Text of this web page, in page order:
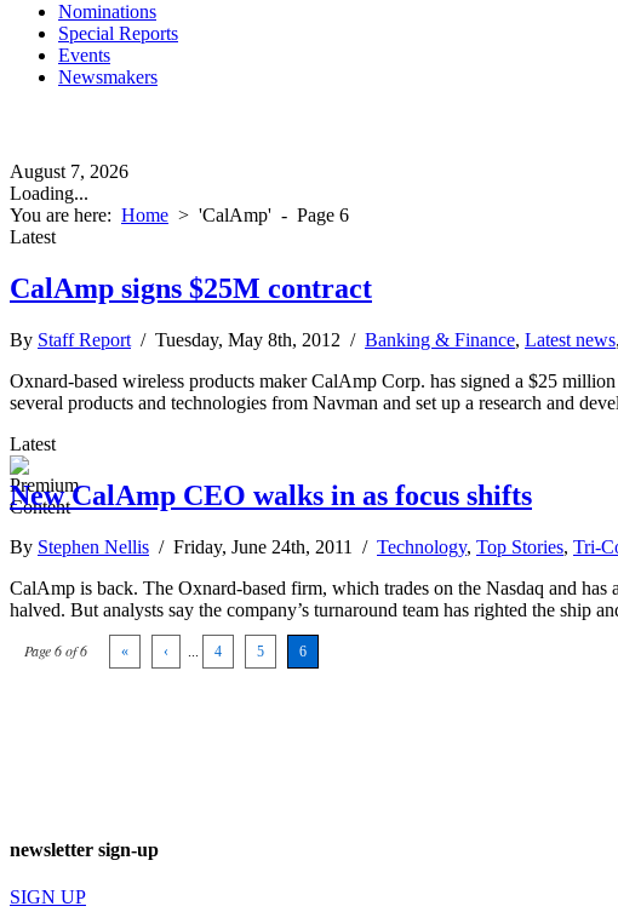
Nominations
Special Reports
Events
Newsmakers
August 7, 2026
Loading...
You are here: Home > 'CalAmp' - Page 6
Latest
CalAmp signs $25M contract
By Staff Report / Tuesday, May 8th, 2012 / Banking & Finance, Latest news,
Oxnard-based wireless products maker CalAmp Corp. has signed a $25
several products and technologies from Navman and set up a research and
Latest
New CalAmp CEO walks in as focus shifts
By Stephen Nellis / Friday, June 24th, 2011 / Technology, Top Stories, Tri-
CalAmp is back. The Oxnard-based firm, which trades on the Nasdaq and
halved. But analysts say the company’s turnaround team has righted the ship
Page 6 of 6 « ‹ 4 5 6
newsletter sign-up
SIGN UP